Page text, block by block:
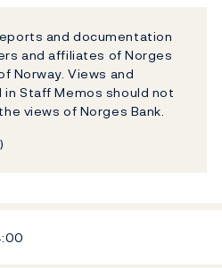
and documentation
and affiliates of Norges
Norway. Views and
Staff Memos should not
views of Norges Bank.